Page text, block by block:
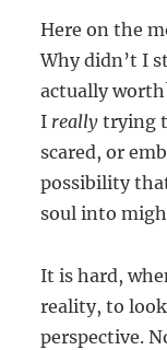
Here on the
Why didn’t I
actually
I really trying
scared, or
possibility
soul into
It is hard,
reality, to
perspective.